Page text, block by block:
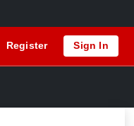
Register Sign In